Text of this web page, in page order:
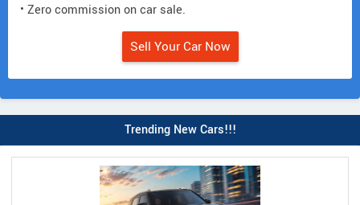
• Zero commission on car sale.
Sell Your Car Now
Trending New Cars!!!